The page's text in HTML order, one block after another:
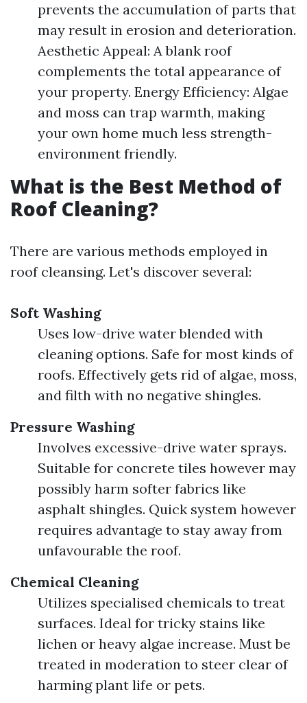
prevents the accumulation of parts that
may result in erosion and deterioration.
Aesthetic Appeal: A blank roof
complements the total appearance of
your property. Energy Efficiency: Algae
and moss can trap warmth, making
your own home much less strength-
environment friendly.
What is the Best Method of
Roof Cleaning?
There are various methods employed in
roof cleansing. Let's discover several:
Soft Washing
Uses low-drive water blended with
cleaning options. Safe for most kinds of
roofs. Effectively gets rid of algae, moss,
and filth with no negative shingles.
Pressure Washing
Involves excessive-drive water sprays.
Suitable for concrete tiles however may
possibly harm softer fabrics like
asphalt shingles. Quick system however
requires advantage to stay away from
unfavourable the roof.
Chemical Cleaning
Utilizes specialised chemicals to treat
surfaces. Ideal for tricky stains like
lichen or heavy algae increase. Must be
treated in moderation to steer clear of
harming plant life or pets.